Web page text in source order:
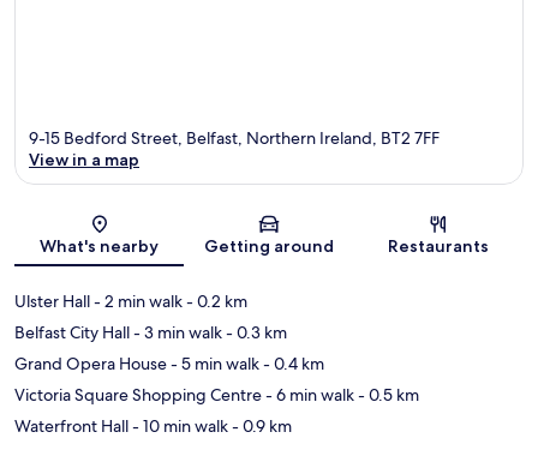
Map
9-15 Bedford Street, Belfast, Northern Ireland, BT2 7FF
View in a map
What's nearby Getting around Restaurants
Ulster Hall- 2 min walk- 0.2 km
Belfast City Hall- 3 min walk- 0.3 km
Grand Opera House- 5 min walk- 0.4 km
Victoria Square Shopping Centre- 6 min walk- 0.5 km
Waterfront Hall- 10 min walk- 0.9 km